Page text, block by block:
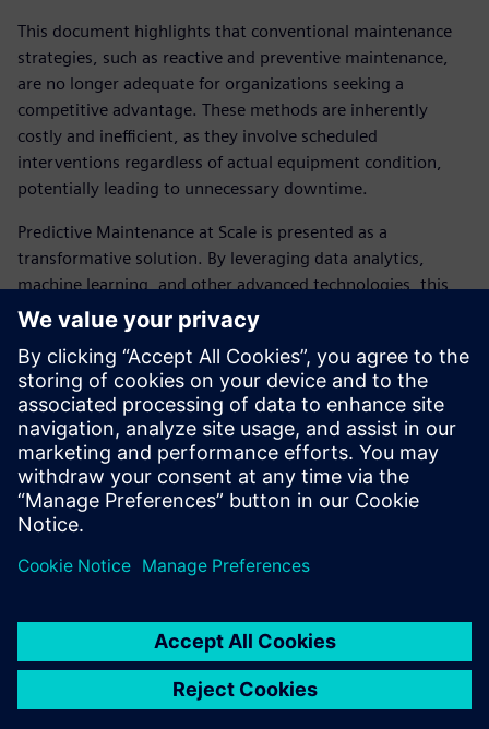
This document highlights that conventional maintenance
strategies, such as reactive and preventive maintenance,
are no longer adequate for organizations seeking a
competitive advantage. These methods are inherently
costly and inefficient, as they involve scheduled
interventions regardless of actual equipment condition,
potentially leading to unnecessary downtime.
Predictive Maintenance at Scale is presented as a
transformative solution. By leveraging data analytics,
machine learning, and other advanced technologies, this
approach enables continuous monitoring of equipment
condition and the proactive prediction of failures across
vast fleets of machinery globally. This fundamental shift in
asset management promises enhanced operational
efficiency and a superior ROI, positioning it as a critical
enabler for industries to thrive amidst current economic
and operational pressures.
Share